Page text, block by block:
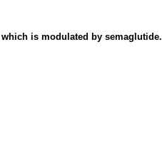
is modulated by semaglutide.